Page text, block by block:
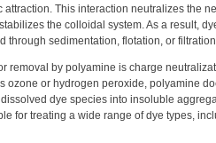
This interaction neutralizes the
the colloidal system. As a result,
through sedimentation, flotation, or filtration.
removal by polyamine is charge
ozone or hydrogen peroxide, polyamine
dye species into insoluble
for treating a wide range of dye types,